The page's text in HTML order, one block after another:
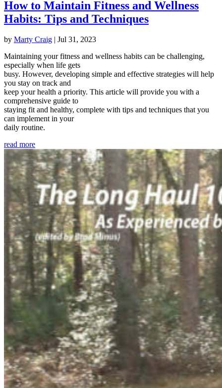
How to Maintain Fitness and Wellness
Habits: Tips and Techniques
by Marty Craig | Jul 31, 2023
Maintaining your fitness and wellness habits can be challenging,
especially when life gets
busy. However, developing simple and effective strategies will help
you stay on track and
keep your health a priority. This article will provide you with a
comprehensive guide to
staying fit and healthy, complete with tips and techniques that you
can implement in your
daily routine.
read more